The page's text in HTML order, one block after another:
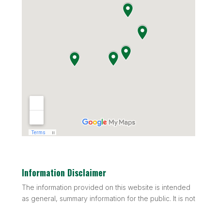
Information Disclaimer
The information provided on this website is intended
as general, summary information for the public. It is not